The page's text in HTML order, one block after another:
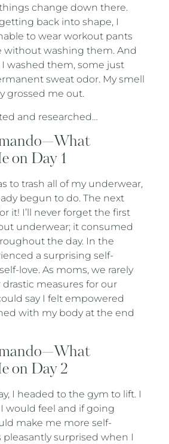
things change down there.
back into shape, I
to wear workout pants
without washing them. And
washed them, some just
sweat odor. My smell
grossed me out.
and researched…
on Day 1
to trash all of my underwear,
begun to do. The next
it! I’ll never forget the first
underwear; it consumed
the day. In the
a surprising self-
love. As moms, we rarely
measures for our
say I felt empowered
with my body at the end
on Day 2
I headed to the gym to lift. I
would feel and if going
make me more self-
pleasantly surprised when I